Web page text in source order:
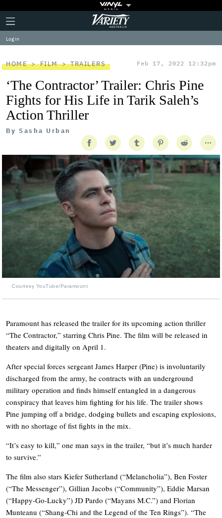
Plus
Icon
Click
to
expand
the
Menu
Variety
Log in
HOME FILM TRAILERS Feb 17, 2022 12:32pm
‘The Contractor’ Trailer: Chris Pine
Fights for His Life in Tarik Saleh’s
Action Thriller
By Sasha Urban
Courtesy YouTube/Paramount
Paramount has released the trailer for its upcoming action thriller
“The Contractor,” starring Chris Pine. The film will be released in
theaters and digitally on April 1.
After special forces sergeant James Harper (Pine) is involuntarily
discharged from the army, he contracts with an underground
military operation and finds himself entangled in a dangerous
conspiracy that leaves him fighting for his life. The trailer shows
Pine jumping off a bridge, dodging bullets and escaping explosions,
with no shortage of fist fights in the mix.
“It’s easy to kill,” one man says in the trailer, “but it’s much harder
to survive.”
The film also stars Kiefer Sutherland (“Melancholia”), Ben Foster
(“The Messenger”), Gillian Jacobs (“Community”), Eddie Marsan
(“Happy-Go-Lucky”) JD Pardo (“Mayans M.C.”) and Florian
Munteanu (“Shang-Chi and the Legend of the Ten Rings”). “The